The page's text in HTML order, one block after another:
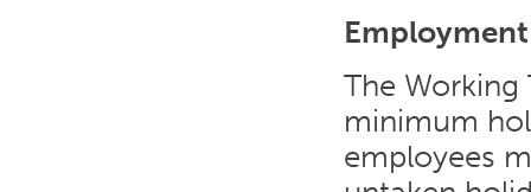
The
minimum
employees